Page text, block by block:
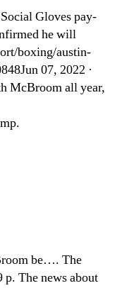
Gloves pay-
he will
boxing/austin-
07, 2022 ·
McBroom all year,
be…. The
p. The news about